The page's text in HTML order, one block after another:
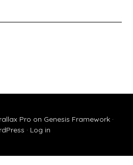
Pro on Genesis Framework ·
· Log in